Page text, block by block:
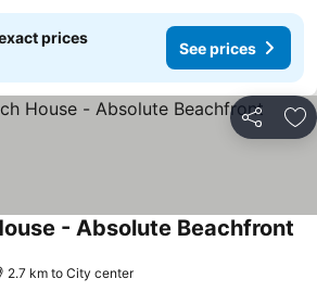
prices
See prices
Share
- Absolute Beachfront
2.7 km to City center